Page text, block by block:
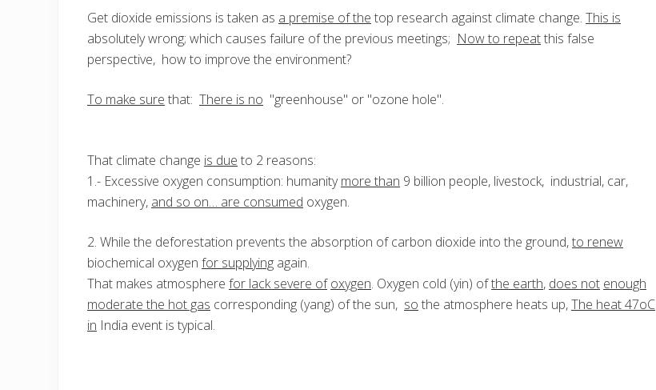
Get dioxide emissions is taken as a premise of the top research against climate change. This is
absolutely wrong; which causes failure of the previous meetings; Now to repeatthis false
perspective, how to improve the environment?
To make sure that: There is no "greenhouse" or "ozone hole".
That climate change is due to 2 reasons:
1.- Excessive oxygen consumption: humanitymore than 9 billion people, livestock, industrial, car,
machinery, and so on… are consumed oxygen.
2. While the deforestation prevents the absorption of carbon dioxide into the ground,to renew
biochemical oxygen for supplying again.
That makes atmosphere for lack severe of oxygen. Oxygen cold (yin) ofthe earth, does not enough
moderate the hot gas corresponding (yang) of the sun, so the atmosphere heats up,The heat 47oC
in India event is typical.